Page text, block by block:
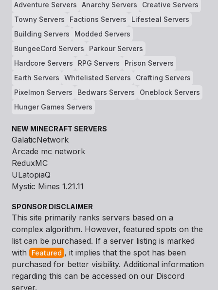
Adventure Servers
Anarchy Servers
Creative Servers
Towny Servers
Factions Servers
Lifesteal Servers
Building Servers
Modded Servers
BungeeCord Servers
Parkour Servers
Hardcore Servers
RPG Servers
Prison Servers
Earth Servers
Whitelisted Servers
Crafting Servers
Pixelmon Servers
Bedwars Servers
Oneblock Servers
Hunger Games Servers
NEW MINECRAFT SERVERS
GalaticNetwork
Arcade mc network
ReduxMC
ULatopiaQ
Mystic Mines 1.21.11
SPONSOR DISCLAIMER
This site primarily ranks servers based on a
complex algorithm. However, featured spots on the
list can be purchased. If a server listing is marked
with
Featured , it implies that the spot has been
purchased for better visibility. Additional information
regarding this can be accessed on our Discord
server.